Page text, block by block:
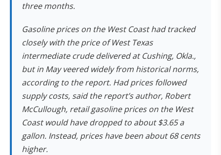
three months.
Gasoline prices on the West Coast had tracked
closely with the price of West Texas
intermediate crude delivered at Cushing, Okla.,
but in May veered widely from historical norms,
according to the report. Had prices followed
supply costs, said the report’s author, Robert
McCullough, retail gasoline prices on the West
Coast would have dropped to about $3.65 a
gallon. Instead, prices have been about 68 cents
higher.